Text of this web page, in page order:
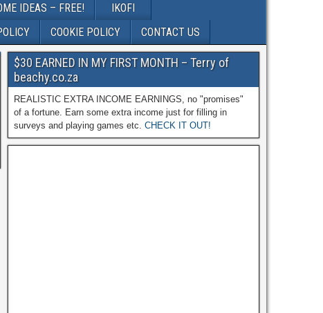
IDEAS – FREE!
IKOFI
COOKIE POLICY CONTACT US
$30 EARNED IN MY FIRST MONTH – Terry of
beachy.co.za
REALISTIC EXTRA INCOME EARNINGS, no "promises"
of a fortune. Earn some extra income just for filling in
surveys and playing games etc. CHECK IT OUT!